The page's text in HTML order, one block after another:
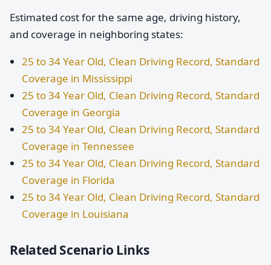
Estimated cost for the same age, driving history,
and coverage in neighboring states:
25 to 34 Year Old, Clean Driving Record, Standard
Coverage in Mississippi
25 to 34 Year Old, Clean Driving Record, Standard
Coverage in Georgia
25 to 34 Year Old, Clean Driving Record, Standard
Coverage in Tennessee
25 to 34 Year Old, Clean Driving Record, Standard
Coverage in Florida
25 to 34 Year Old, Clean Driving Record, Standard
Coverage in Louisiana
Related Scenario Links